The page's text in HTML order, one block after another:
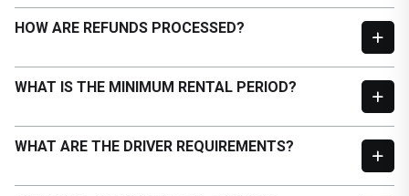
HOW ARE REFUNDS PROCESSED?
WHAT IS THE MINIMUM RENTAL PERIOD?
WHAT ARE THE DRIVER REQUIREMENTS?